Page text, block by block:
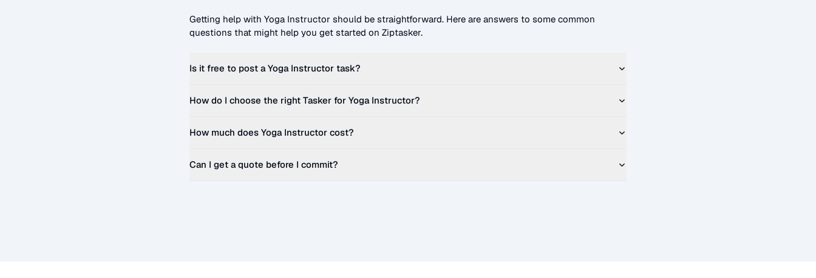
Getting help with Yoga Instructor should be straightforward. Here are answers to some common
questions that might help you get started on Ziptasker.
Is it free to post aYoga Instructor task?
How do I choose the right Tasker for Yoga Instructor?
How much does Yoga Instructor cost?
Can I get a quote before I commit?